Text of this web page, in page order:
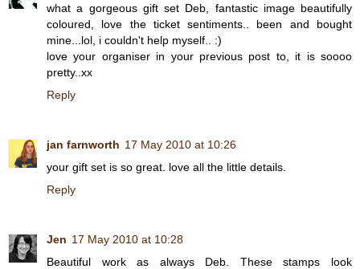
what a gorgeous gift set Deb, fantastic image beautifully
coloured, love the ticket sentiments.. been and bought
mine...lol, i couldn't help myself.. :)
love your organiser in your previous post to, it is soooo
pretty..xx
Reply
jan farnworth 17 May 2010 at 10:26
your gift set is so great. love all the little details.
Reply
Jen 17 May 2010 at 10:28
Beautiful work as always Deb. These stamps look